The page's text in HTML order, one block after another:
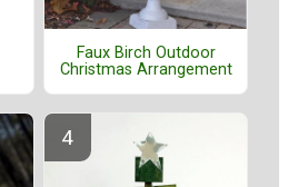
Faux Birch Outdoor
Christmas Arrangement